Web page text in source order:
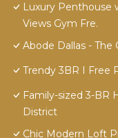
Luxury Penthouse
Views Gym Fre.
Abode Dallas -
Trendy 3BR I Free
Family-sized 3-BR
District
Chic Modern Loft